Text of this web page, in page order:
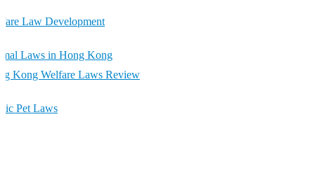
Law Development
Laws in Hong Kong
Kong Welfare Laws Review
Pet Laws